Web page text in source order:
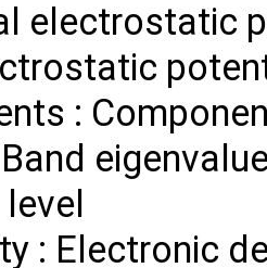
electrostatic
:
: Electronic